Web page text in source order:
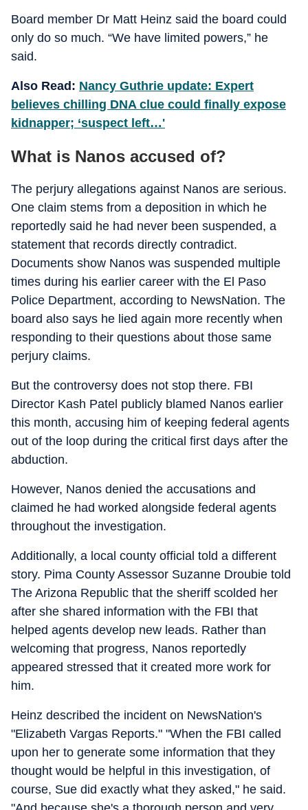
Board member Dr Matt Heinz said the board could
only do so much. “We have limited powers,” he
said.
Also Read: Nancy Guthrie update: Expert
believes chilling DNA clue could finally expose
kidnapper; ‘suspect left…'
What is Nanos accused of?
The perjury allegations against Nanos are serious.
One claim stems from a deposition in which he
reportedly said he had never been suspended, a
statement that records directly contradict.
Documents show Nanos was suspended multiple
times during his earlier career with the El Paso
Police Department, according to NewsNation. The
board also says he lied again more recently when
responding to their questions about those same
perjury claims.
But the controversy does not stop there. FBI
Director Kash Patel publicly blamed Nanos earlier
this month, accusing him of keeping federal agents
out of the loop during the critical first days after the
abduction.
However, Nanos denied the accusations and
claimed he had worked alongside federal agents
throughout the investigation.
Additionally, a local county official told a different
story. Pima County Assessor Suzanne Droubie told
The Arizona Republic that the sheriff scolded her
after she shared information with the FBI that
helped agents develop new leads. Rather than
welcoming that progress, Nanos reportedly
appeared stressed that it created more work for
him.
Heinz described the incident on NewsNation's
"Elizabeth Vargas Reports." "When the FBI called
upon her to generate some information that they
thought would be helpful in this investigation, of
course, Sue did exactly what they asked," he said.